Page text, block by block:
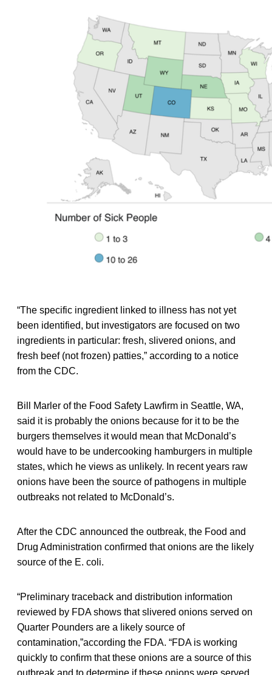
“The specific ingredient linked to illness has not yet
been identified, but investigators are focused on two
ingredients in particular: fresh, slivered onions, and
fresh beef (not frozen) patties,” according to a notice
from the CDC.
Bill Marler of the Food Safety Lawfirm in Seattle, WA,
said it is probably the onions because for it to be the
burgers themselves it would mean that McDonald’s
would have to be undercooking hamburgers in multiple
states, which he views as unlikely. In recent years raw
onions have been the source of pathogens in multiple
outbreaks not related to McDonald’s.
After the CDC announced the outbreak, the Food and
Drug Administration confirmed that onions are the likely
source of the E. coli.
“Preliminary traceback and distribution information
reviewed by FDA shows that slivered onions served on
Quarter Pounders are a likely source of
contamination,”according the FDA. “FDA is working
quickly to confirm that these onions are a source of this
outbreak and to determine if these onions were served